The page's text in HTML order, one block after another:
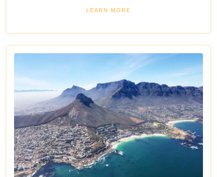
With the guided tour commentated in 15 different
adults alike!
LEARN MORE